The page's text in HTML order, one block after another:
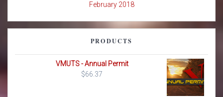
February 2018
PRODUCTS
VMUTS - Annual Permit
$66.37